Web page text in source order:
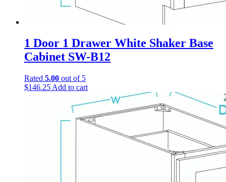
1 Door 1 Drawer White Shaker Base
Cabinet SW-B12
Rated 5.00 out of 5
$146.25 Add to cart